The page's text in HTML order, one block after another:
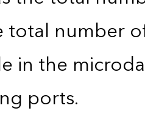
number
in the
ports.